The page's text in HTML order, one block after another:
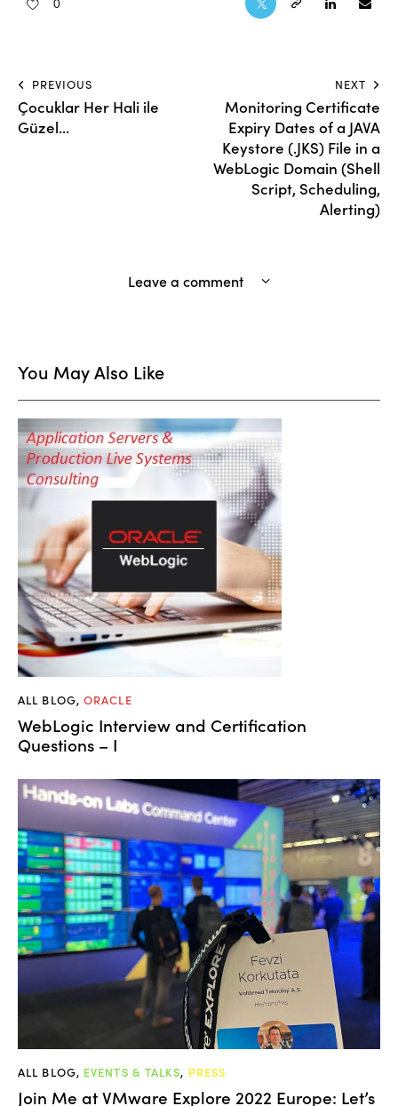
0
PREVIOUS
Çocuklar Her Hali ile
Güzel…
NEXT
Monitoring Certificate
Expiry Dates of a JAVA
Keystore (.JKS) File in a
WebLogic Domain (Shell
Script, Scheduling,
Alerting)
Leave a comment
You May Also Like
ALL BLOG,ORACLE
WebLogic Interview and Certification
Questions – I
ALL BLOG, EVENTS & TALKS, PRESS
Join Me at VMware Explore 2022 Europe: Let’s